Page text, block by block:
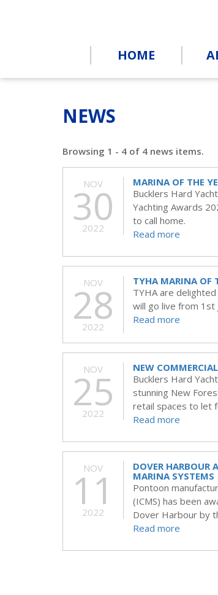
HOME
NEWS
Browsing 1 - 4 of 4 news items.
NOV
30
2022
MARINA OF THE
Bucklers Hard
Yachting Awards
to call home.
Read more
NOV
28
2022
TYHA MARINA OF
TYHA are
will go live from 1st
Read more
NOV
25
2022
NEW
Bucklers Hard
stunning New
retail spaces to let
Read more
NOV
11
2022
DOVER HARBOUR
MARINA SYSTEMS
Pontoon
(ICMS) has been
Dover Harbour by
Read more